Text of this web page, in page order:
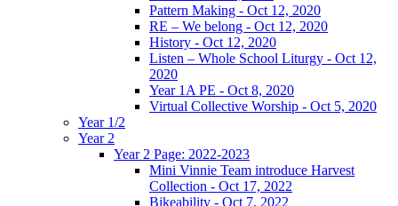
Pattern Making - Oct 12, 2020
RE – We belong - Oct 12, 2020
History - Oct 12, 2020
Listen – Whole School Liturgy - Oct 12,
2020
Year 1A PE - Oct 8, 2020
Virtual Collective Worship - Oct 5, 2020
Year 1/2
Year 2
Year 2 Page: 2022-2023
Mini Vinnie Team introduce Harvest
Collection - Oct 17, 2022
Bikeability - Oct 7, 2022